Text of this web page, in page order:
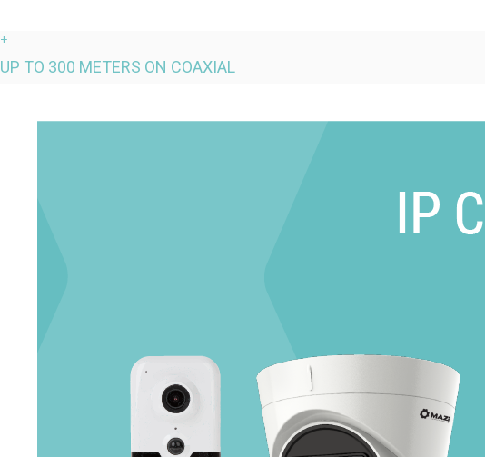
+
UP TO 300 METERS ON COAXIAL